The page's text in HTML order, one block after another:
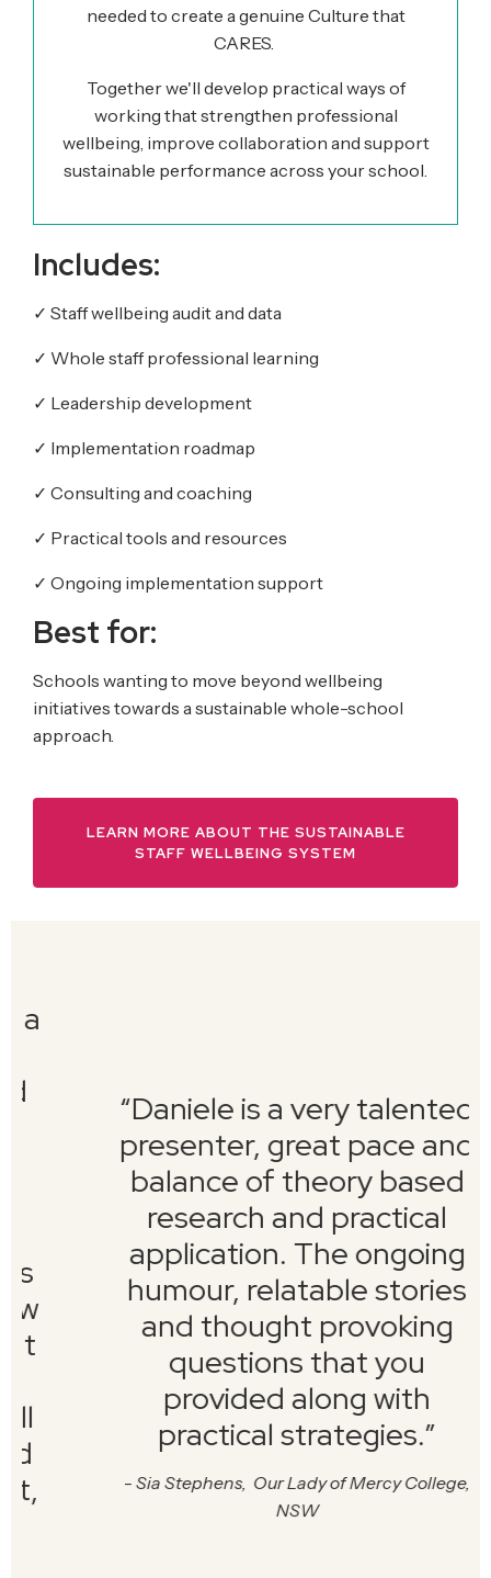
needed to create a genuine Culture that
CARES.
Together we'll develop practical ways of
working that strengthen professional
wellbeing, improve collaboration and support
sustainable performance across your school.
Includes:
✓ Staff wellbeing audit and data
✓ Whole staff professional learning
✓ Leadership development
✓ Implementation roadmap
✓ Consulting and coaching
✓ Practical tools and resources
✓ Ongoing implementation support
Best for:
Schools wanting to move beyond wellbeing
initiatives towards a sustainable whole-school
approach.
LEARN MORE ABOUT THE SUSTAINABLE
STAFF WELLBEING SYSTEM
Daniele is a very talented
presenter, great pace and
balance of theory based
research and practical
application. The ongoing
humour, relatable stories
and thought provoking
questions that you
provided along with
practical strategies.”
Sia Stephens, Our Lady of Mercy College,